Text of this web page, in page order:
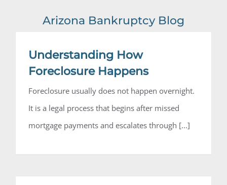
Steffanie
Arizona Bankruptcy Blog
Understanding How
Foreclosure Happens
Foreclosure usually does not happen overnight.
It is a legal process that begins after missed
mortgage payments and escalates through [...]